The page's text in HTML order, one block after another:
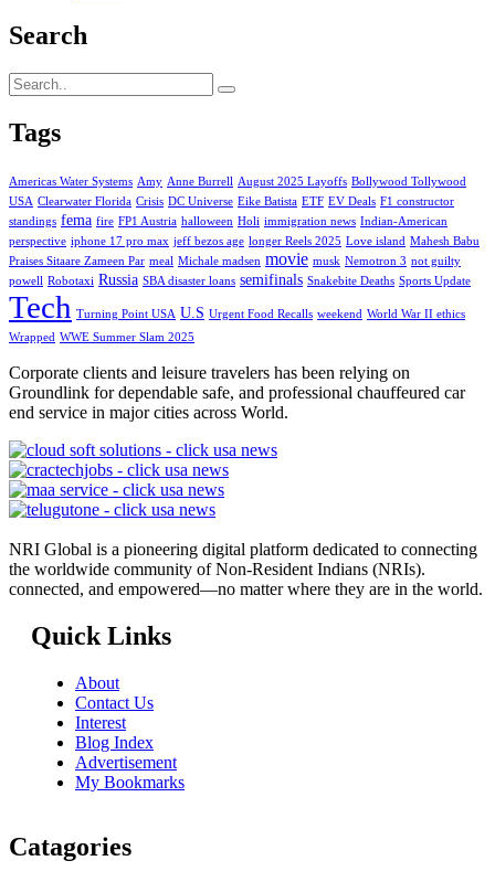
Search
Tags
Americas Water Systems Amy Anne Burrell August 2025 Layoffs Bollywood Tollywood
USA Clearwater Florida Crisis DC Universe Eike Batista ETF EV Deals F1 constructor
standings fema fire FP1 Austria halloween Holi immigration news Indian-American
perspective iphone 17 pro max jeff bezos age longer Reels 2025 Love island Mahesh Babu
Praises Sitaare Zameen Par meal Michale madsen movie musk Nemotron 3 not guilty
powell Robotaxi Russia SBA disaster loans semifinals Snakebite Deaths Sports Update
Tech Turning Point USA U.S Urgent Food Recalls weekend World War II ethics
Wrapped WWE Summer Slam 2025
Corporate clients and leisure travelers has been relying on
Groundlink for dependable safe, and professional chauffeured car
end service in major cities across World.
NRI Global is a pioneering digital platform dedicated to connecting
the worldwide community of Non-Resident Indians (NRIs).
connected, and empowered—no matter where they are in the world.
Quick Links
About
Contact Us
Interest
Blog Index
Advertisement
My Bookmarks
Catagories